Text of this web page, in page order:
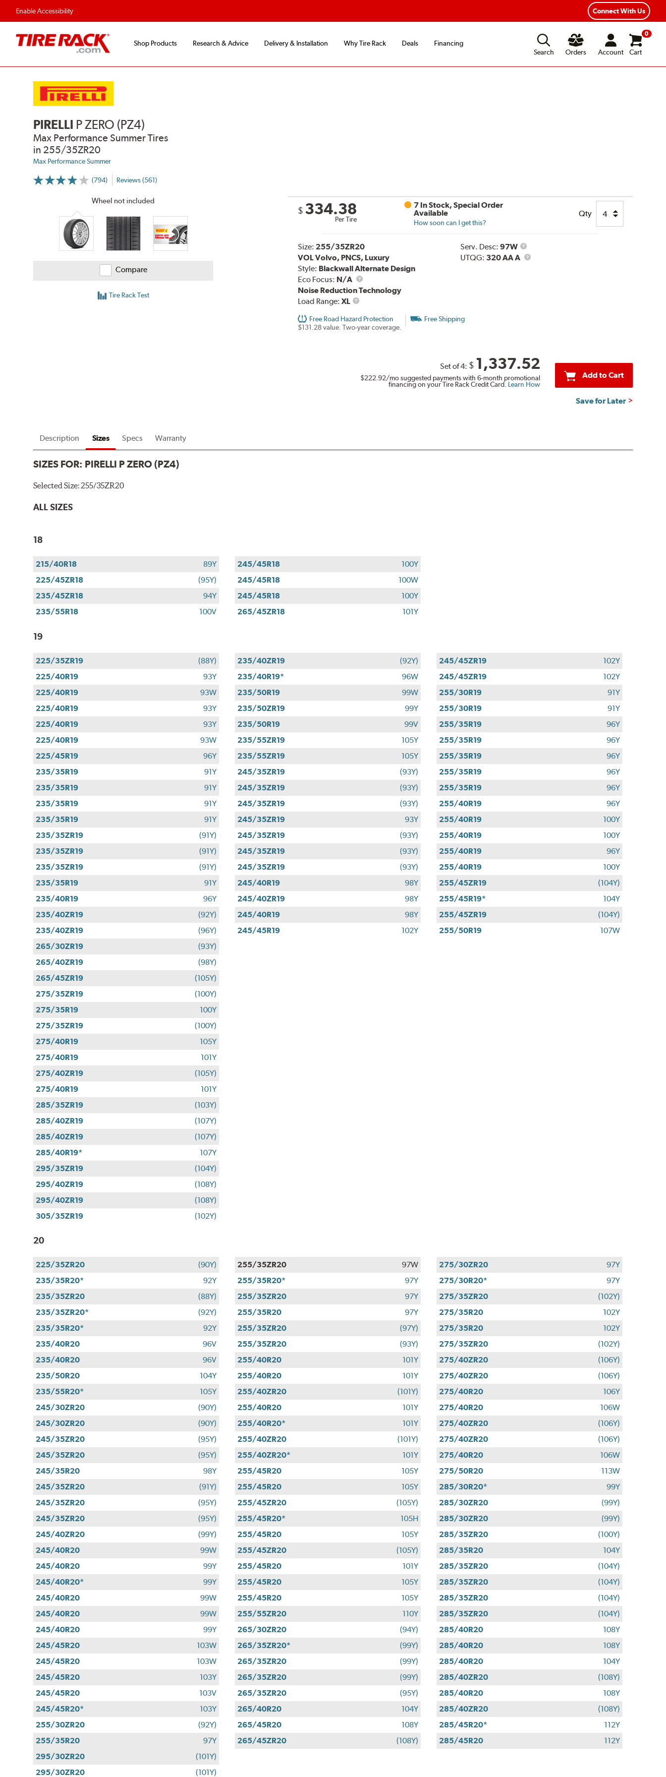
Enable Accessibility Connect With Us
Shop Products Research & Advice Delivery & Installation Why Tire Rack Deals
Financing
Search
Orders Account
0
Cart
PIRELLI P ZERO (PZ4)
Max Performance Summer Tires
in 255/35ZR20
Max Performance Summer
(794)
More
Reviews (561)
Wheel not included
Compare
Tire Rack Test
$ 334.38
Per Tire
7 In Stock, Special Order
Available
How soon can I get this?
Qty
Size: 255/35ZR20
VOL Volvo, PNCS, Luxury
Style: Blackwall Alternate Design
Eco Focus: N/A
Noise Reduction Technology
Load Range: XL
Load
Serv. Desc: 97W
Service
Description
UTQG: 320 AA A UTQG
Free Road Hazard Protection
$131.28 value. Two-year coverage.
Free Shipping
Set of 4: $ 1,337.52
$222.92/mo suggested payments with 6-month promotional
financing on your Tire Rack Credit Card. Learn How
Add to Cart
Save for Later
Description Sizes Specs Warranty
SIZES FOR: PIRELLI P ZERO (PZ4)
Selected Size:255/35ZR20
ALL SIZES
18
215/40R18
89Y
225/45ZR18
(95Y)
235/45ZR18
94Y
235/55R18
100V
245/45R18
100Y
245/45R18
100W
245/45R18
100Y
265/45ZR18
101Y
19
225/35ZR19
(88Y)
225/40R19
93Y
225/40R19
93W
225/40R19
93Y
225/40R19
93Y
225/40R19
93W
225/45R19
96Y
235/35R19
91Y
235/35R19
91Y
235/35R19
91Y
235/35R19
91Y
235/35ZR19
(91Y)
235/35ZR19
(91Y)
235/35ZR19
(91Y)
235/35R19
91Y
235/40R19
96Y
235/40ZR19
(92Y)
235/40ZR19
(96Y)
235/40ZR19
(92Y)
235/40R19*
96W
235/50R19
99W
235/50ZR19
99Y
235/50R19
99V
235/55ZR19
105Y
235/55ZR19
105Y
245/35ZR19
(93Y)
245/35ZR19
(93Y)
245/35ZR19
(93Y)
245/35ZR19
93Y
245/35ZR19
(93Y)
245/35ZR19
(93Y)
245/35ZR19
(93Y)
245/40R19
98Y
245/40ZR19
98Y
245/40R19
98Y
245/45R19
102Y
245/45ZR19
102Y
245/45ZR19
102Y
255/30R19
91Y
255/30R19
91Y
255/35R19
96Y
255/35R19
96Y
255/35R19
96Y
255/35R19
96Y
255/35R19
96Y
255/40R19
96Y
255/40R19
100Y
255/40R19
100Y
255/40R19
96Y
255/40R19
100Y
255/45ZR19
(104Y)
255/45R19*
104Y
255/45ZR19
(104Y)
255/50R19
107W
265/30ZR19
(93Y)
265/40ZR19
(98Y)
265/45ZR19
(105Y)
275/35ZR19
(100Y)
275/35R19
100Y
275/35ZR19
(100Y)
275/40R19
105Y
275/40R19
101Y
275/40ZR19
(105Y)
275/40R19
101Y
285/35ZR19
(103Y)
285/40ZR19
(107Y)
285/40ZR19
(107Y)
285/40R19*
107Y
295/35ZR19
(104Y)
295/40ZR19
(108Y)
295/40ZR19
(108Y)
305/35ZR19
(102Y)
20
225/35ZR20
(90Y)
235/35R20*
92Y
235/35ZR20
(88Y)
235/35ZR20*
(92Y)
235/35R20*
92Y
235/40R20
96V
235/40R20
96V
235/50R20
104Y
235/55R20*
105Y
245/30ZR20
(90Y)
245/30ZR20
(90Y)
245/35ZR20
(95Y)
245/35ZR20
(95Y)
245/35R20
98Y
245/35ZR20
(91Y)
245/35ZR20
(95Y)
245/35ZR20
(95Y)
245/40ZR20
(99Y)
245/40R20
99W
245/40R20
99Y
245/40R20*
99Y
245/40R20
99W
245/40R20
99W
245/40R20
99Y
245/45R20
103W
245/45R20
103W
245/45R20
103Y
245/45R20
103V
245/45R20*
103Y
255/30ZR20
(92Y)
255/35R20
97Y
255/35ZR20
97W
255/35R20*
97Y
255/35ZR20
97Y
255/35R20
97Y
255/35ZR20
(97Y)
255/35ZR20
(93Y)
255/40R20
101Y
255/40R20
101Y
255/40ZR20
(101Y)
255/40R20
101Y
255/40R20*
101Y
255/40ZR20
(101Y)
255/40ZR20*
101Y
255/45R20
105Y
255/45R20
105Y
255/45ZR20
(105Y)
255/45R20*
105H
255/45R20
105Y
255/45ZR20
(105Y)
255/45R20
101Y
255/45R20
105Y
255/45R20
105Y
255/55ZR20
110Y
265/30ZR20
(94Y)
265/35ZR20*
(99Y)
265/35ZR20
(99Y)
265/35ZR20
(99Y)
265/35ZR20
(95Y)
265/40R20
104Y
265/45R20
108Y
265/45ZR20
(108Y)
275/30ZR20
97Y
275/30R20*
97Y
275/35ZR20
(102Y)
275/35R20
102Y
275/35R20
102Y
275/35ZR20
(102Y)
275/40ZR20
(106Y)
275/40ZR20
(106Y)
275/40R20
106Y
275/40R20
106W
275/40ZR20
(106Y)
275/40ZR20
(106Y)
275/40R20
106W
275/50R20
113W
285/30R20*
99Y
285/30ZR20
(99Y)
285/30ZR20
(99Y)
285/35ZR20
(100Y)
285/35R20
104Y
285/35ZR20
(104Y)
285/35ZR20
(104Y)
285/35ZR20
(104Y)
285/35ZR20
(104Y)
285/40R20
108Y
285/40R20
108Y
285/40R20
104Y
285/40ZR20
(108Y)
285/40R20
108Y
285/40ZR20
(108Y)
285/45R20*
112Y
285/45R20
112Y
295/30ZR20
(101Y)
295/30ZR20
(101Y)